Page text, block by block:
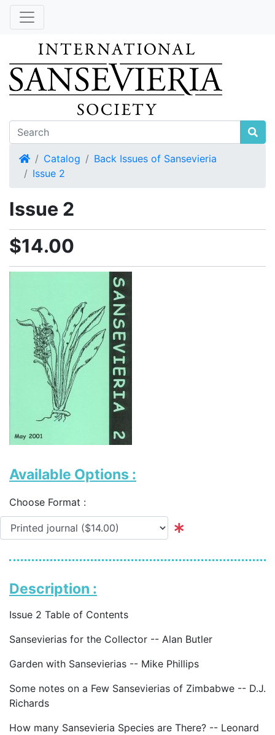
HomeCatalog
Back Issues of Sansevieria
Issue 2
Issue 2
$14.00
Available Options :
Choose Format :
Description :
Issue 2 Table of Contents
Sansevierias for the Collector -- Alan Butler
Garden with Sansevierias -- Mike Phillips
Some notes on a Few Sansevierias of Zimbabwe -- D.J.
Richards
How many Sansevieria Species are There? -- Leonard